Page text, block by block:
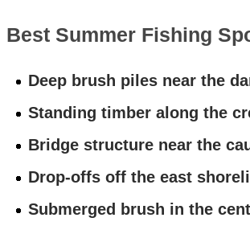
Best Summer Fishing
Deep brush piles near the
Standing timber along the
Bridge structure near the
Drop-offs off the east
Submerged brush in the